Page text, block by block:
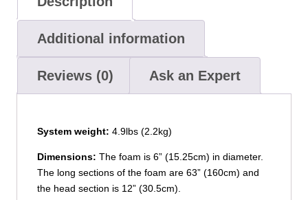
Additional information
Reviews (0) Ask an Expert
System weight: 4.9lbs (2.2kg)
Dimensions: The foam is 6” (15.25cm) in diameter.
The long sections of the foam are 63” (160cm) and
the head section is 12” (30.5cm).